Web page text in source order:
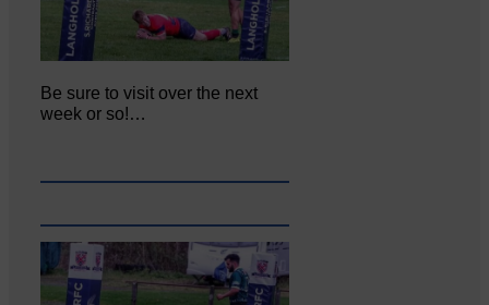
Be sure to visit over the next
week or so!…